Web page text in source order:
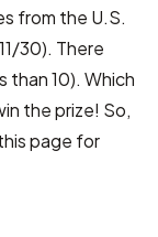
from the U.S.
30). There
than 10). Which
the prize! So,
page for